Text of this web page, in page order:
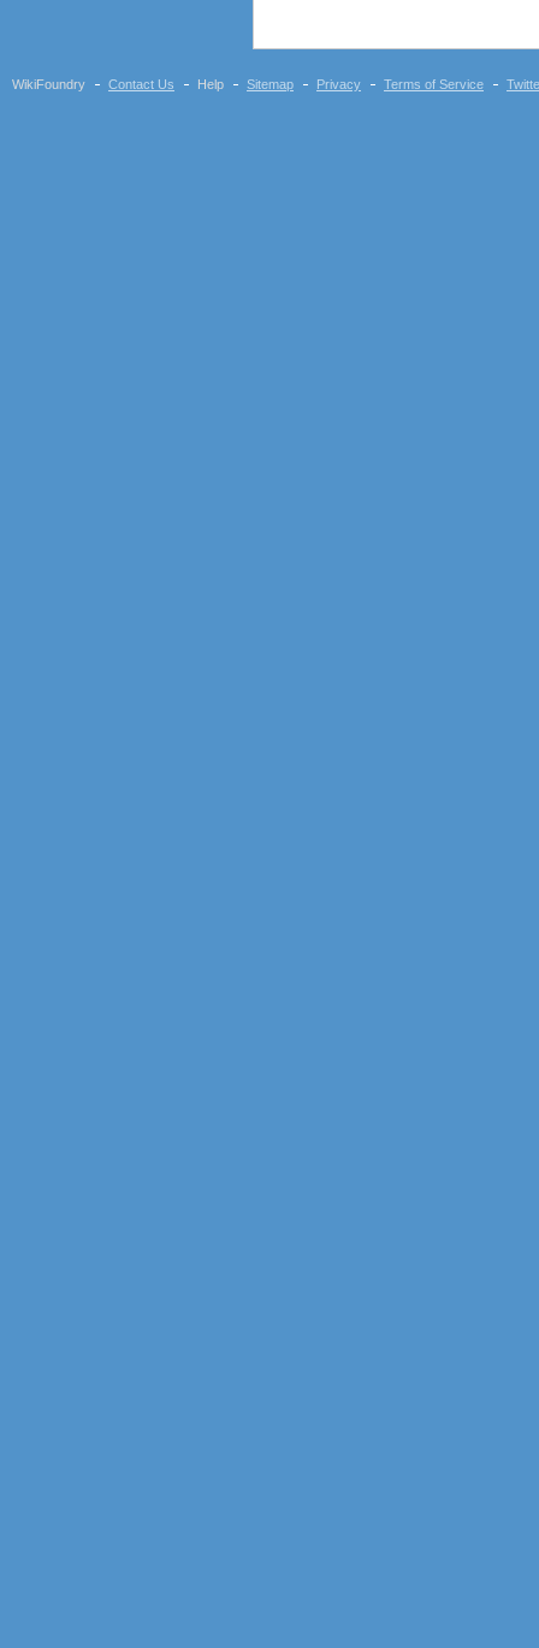
WikiFoundry Contact Us Help Sitemap Privacy Terms of Service